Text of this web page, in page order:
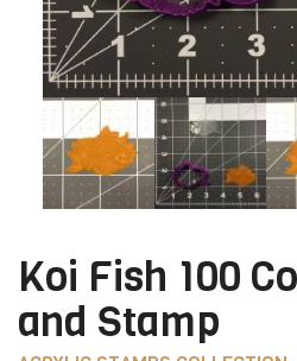
Koi Fish 100
and Stamp